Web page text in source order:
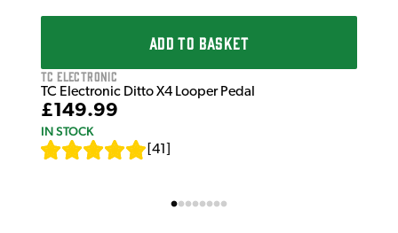
ADD TO BASKET
TC Electronic
TC Electronic Ditto X4 Looper Pedal
£149.99
IN STOCK
41